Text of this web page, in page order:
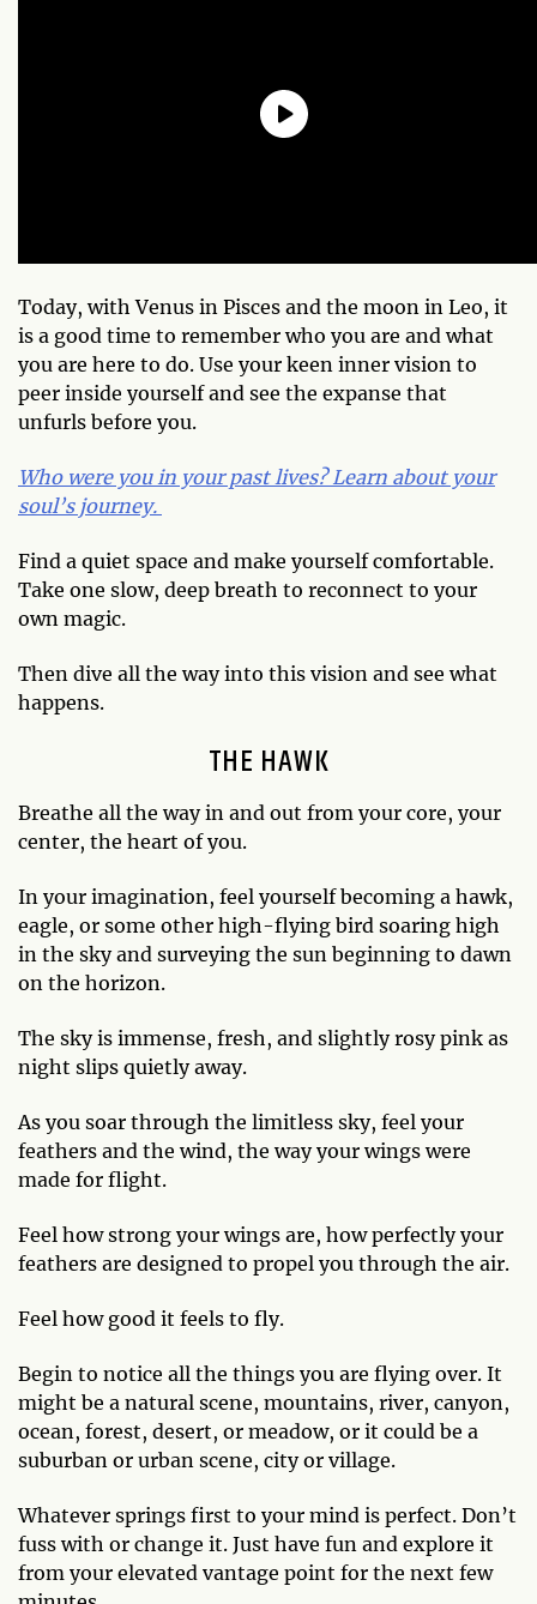
Today, with Venus in Pisces and the moon in Leo, it
is a good time to remember who you are and what
you are here to do. Use your keen inner vision to
peer inside yourself and see the expanse that
unfurls before you.
Who were you in your past lives? Learn about your
soul’s journey.
Find a quiet space and make yourself comfortable.
Take one slow, deep breath to reconnect to your
own magic.
Then dive all the way into this vision and see what
happens.
THE HAWK
Breathe all the way in and out from your core, your
center, the heart of you.
In your imagination, feel yourself becoming a hawk,
eagle, or some other high-flying bird soaring high
in the sky and surveying the sun beginning to dawn
on the horizon.
The sky is immense, fresh, and slightly rosy pink as
night slips quietly away.
As you soar through the limitless sky, feel your
feathers and the wind, the way your wings were
made for flight.
Feel how strong your wings are, how perfectly your
feathers are designed to propel you through the air.
Feel how good it feels to fly.
Begin to notice all the things you are flying over. It
might be a natural scene, mountains, river, canyon,
ocean, forest, desert, or meadow, or it could be a
suburban or urban scene, city or village.
Whatever springs first to your mind is perfect. Don’t
fuss with or change it. Just have fun and explore it
from your elevated vantage point for the next few